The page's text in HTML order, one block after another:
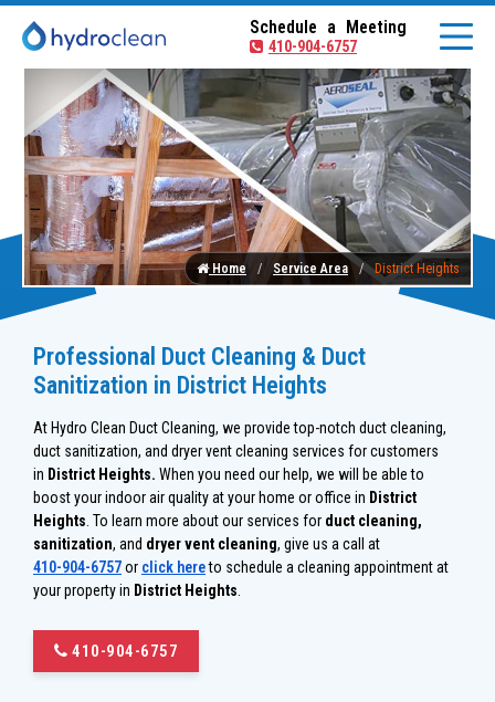
Schedule a Meeting
410-904-6757
Home Service Area District Heights
Professional Duct Cleaning & Duct
Sanitization in District Heights
At Hydro Clean Duct Cleaning, we provide top-notch duct cleaning,
duct sanitization, and dryer vent cleaning services for customers
in District Heights. When you need our help, we will be able to
boost your indoor air quality at your home or office in District
Heights . To learn more about our services for duct cleaning,
sanitization, and dryer vent cleaning, give us a call at
410-904-6757or click hereto schedule a cleaning appointment at
your property in District Heights
410-904-6757